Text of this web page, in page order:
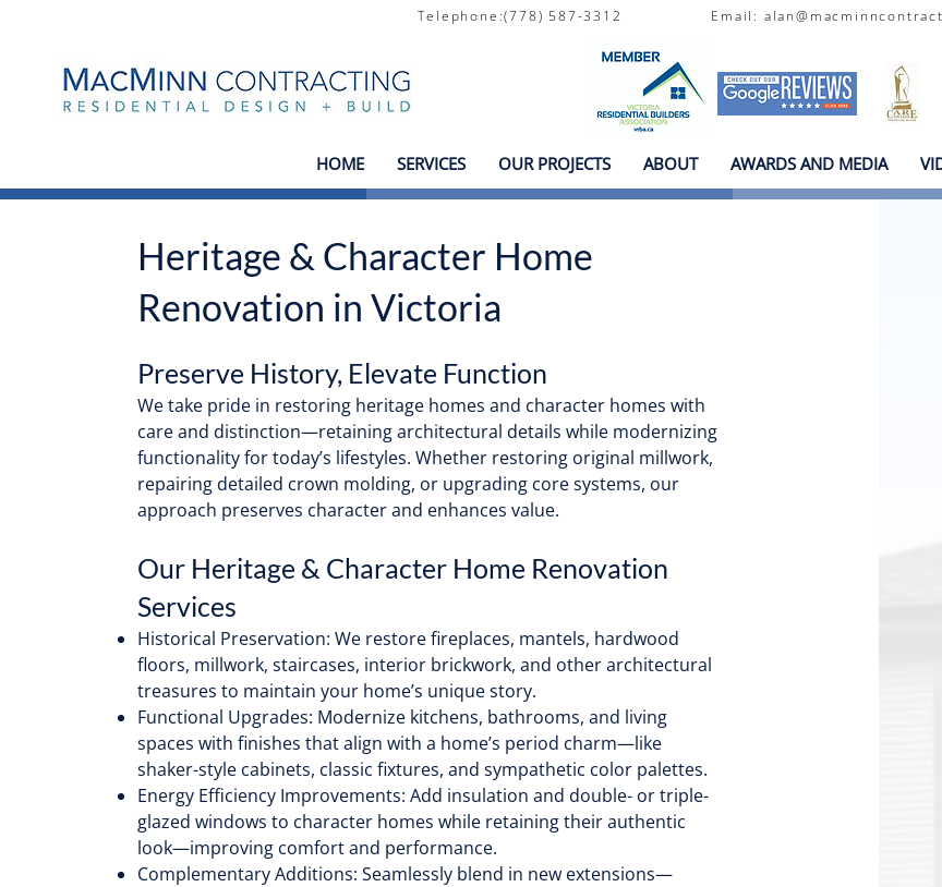
Telephone:(778) 587-3312 Email:
HOME SERVICES OUR PROJECTS ABOUT AWARDS AND MEDIA
Heritage & Character Home
Renovation in Victoria
Preserve History, Elevate Function
We take pride in restoring heritage homes and character homes with
care and distinction—retaining architectural details while modernizing
functionality for today’s lifestyles. Whether restoring original millwork,
repairing detailed crown molding, or upgrading core systems, our
approach preserves character and enhances value.
Our Heritage & Character Home Renovation
Services
Historical Preservation: We restore fireplaces, mantels, hardwood
floors, millwork, staircases, interior brickwork, and other architectural
treasures to maintain your home’s unique story.
Functional Upgrades: Modernize kitchens, bathrooms, and living
spaces with finishes that align with a home’s period charm—like
shaker-style cabinets, classic fixtures, and sympathetic color palettes.
Energy Efficiency Improvements: Add insulation and double- or triple-
glazed windows to character homes while retaining their authentic
look—improving comfort and performance.
Complementary Additions: Seamlessly blend in new extensions—